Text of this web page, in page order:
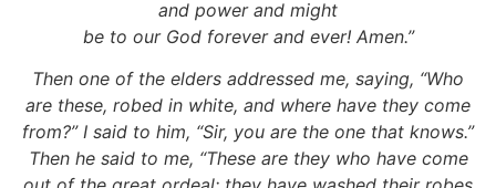
and power and might
be to our God forever and ever! Amen.”
Then one of the elders addressed me, saying, “Who
are these, robed in white, and where have they come
from?” I said to him, “Sir, you are the one that knows.”
Then he said to me, “These are they who have come